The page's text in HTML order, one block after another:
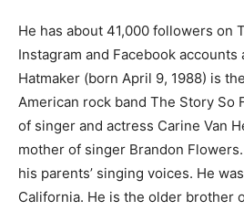
He has about 41,000 followers on
Instagram and Facebook
Hatmaker (born April 9, 1988) is
American rock band The Story So
of singer and actress Carine Van
mother of singer Brandon
his parents’ singing voices. He
California. He is the older brother